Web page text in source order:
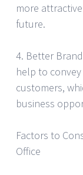
more
future.
4. Better
help to
customers,
business
Factors to
Office